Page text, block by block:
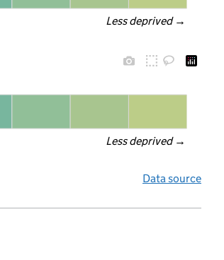
Less deprived →
Less deprived →
Data source